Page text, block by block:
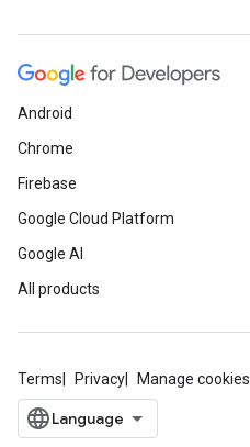
Android
Chrome
Firebase
Google Cloud Platform
Google AI
All products
Terms Privacy Manage cookies